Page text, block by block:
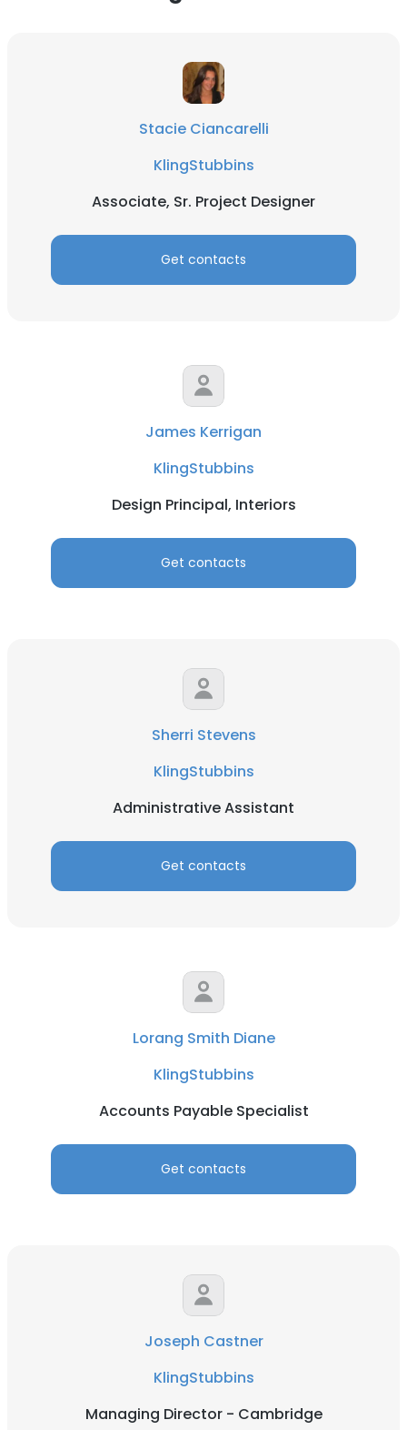
Stacie Ciancarelli
KlingStubbins
Associate, Sr. Project Designer
Get contacts
James Kerrigan
KlingStubbins
Design Principal, Interiors
Get contacts
Sherri Stevens
KlingStubbins
Administrative Assistant
Get contacts
Lorang Smith Diane
KlingStubbins
Accounts Payable Specialist
Get contacts
Joseph Castner
KlingStubbins
Managing Director - Cambridge